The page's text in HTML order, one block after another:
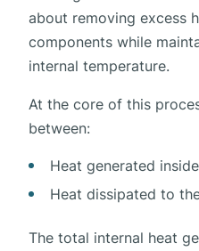
about removing excess
components while
internal temperature.
At the core of this
between:
Heat generated
Heat dissipated to
The total internal heat